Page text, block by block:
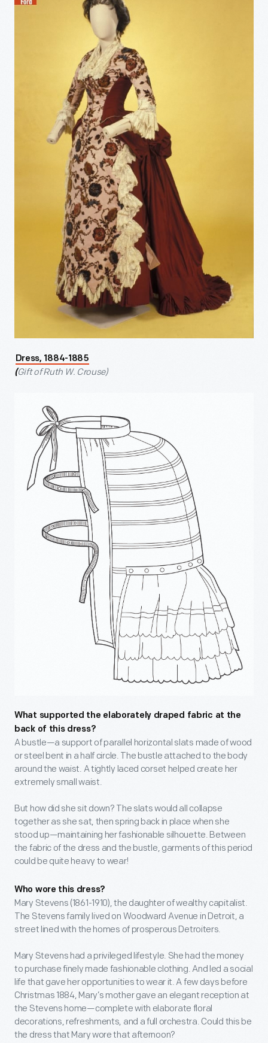
Dress, 1884-1885
(Gift of Ruth W. Crouse)
What supported the elaborately draped fabric at the
back of this dress?
A bustle—a support of parallel horizontal slats made of wood
or steel bent in a half circle. The bustle attached to the body
around the waist. A tightly laced corset helped create her
extremely small waist.
But how did she sit down? The slats would all collapse
together as she sat, then spring back in place when she
stood up—maintaining her fashionable silhouette. Between
the fabric of the dress and the bustle, garments of this period
could be quite heavy to wear!
Who wore this dress?
Mary Stevens (1861-1910), the daughter of wealthy capitalist.
The Stevens family lived on Woodward Avenue in Detroit, a
street lined with the homes of prosperous Detroiters.
Mary Stevens had a privileged lifestyle. She had the money
to purchase finely made fashionable clothing. And led a social
life that gave her opportunities to wear it. A few days before
Christmas 1884, Mary’s mother gave an elegant reception at
the Stevens home—complete with elaborate floral
decorations, refreshments, and a full orchestra. Could this be
the dress that Mary wore that afternoon?